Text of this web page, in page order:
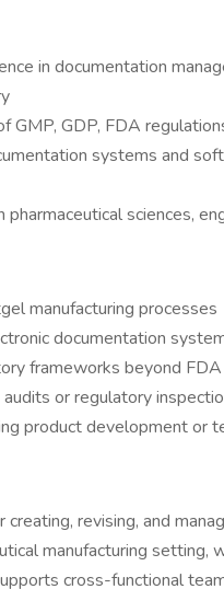
in documentation
GMP, GDP, FDA
systems and
pharmaceutical sciences,
manufacturing processes
documentation
frameworks beyond
or regulatory
product development or
revising, and
manufacturing setting,
cross-functional